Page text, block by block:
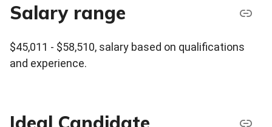
Salary range
$45,011 - $58,510, salary based on qualifications
and experience.